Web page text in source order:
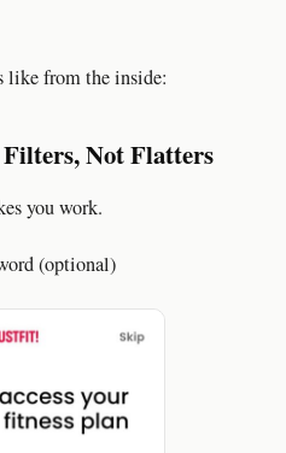
like from the inside:
Not Flatters
you work.
(optional)